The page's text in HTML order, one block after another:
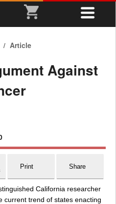
Article
Against
Print Share
California researcher
current trend of states enacting